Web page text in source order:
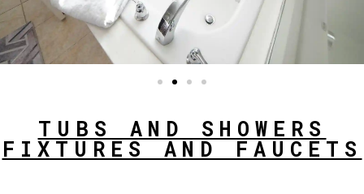
TUBS AND SHOWERS
FIXTURES AND FAUCETS